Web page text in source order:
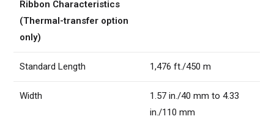
Ribbon Characteristics
(Thermal-transfer option
only)
Standard Length 1,476 ft./450 m
Width
1.57 in./40 mm to 4.33
in./110 mm